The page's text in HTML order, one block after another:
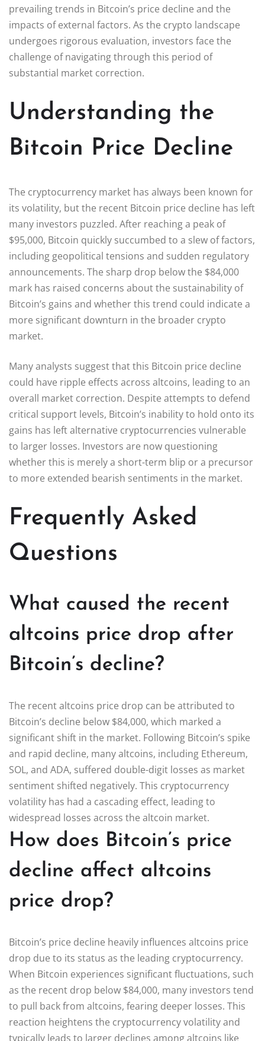
prevailing trends in Bitcoin’s price decline and the
impacts of external factors. As the crypto landscape
undergoes rigorous evaluation, investors face the
challenge of navigating through this period of
substantial market correction.
Understanding the
Bitcoin Price Decline
The cryptocurrency market has always been known for
its volatility, but the recent Bitcoin price decline has left
many investors puzzled. After reaching a peak of
$95,000, Bitcoin quickly succumbed to a slew of factors,
including geopolitical tensions and sudden regulatory
announcements. The sharp drop below the $84,000
mark has raised concerns about the sustainability of
Bitcoin’s gains and whether this trend could indicate a
more significant downturn in the broader crypto
market.
Many analysts suggest that this Bitcoin price decline
could have ripple effects across altcoins, leading to an
overall market correction. Despite attempts to defend
critical support levels, Bitcoin’s inability to hold onto its
gains has left alternative cryptocurrencies vulnerable
to larger losses. Investors are now questioning
whether this is merely a short-term blip or a precursor
to more extended bearish sentiments in the market.
Frequently Asked
Questions
What caused the recent
altcoins price drop after
Bitcoin’s decline?
The recent altcoins price drop can be attributed to
Bitcoin’s decline below $84,000, which marked a
significant shift in the market. Following Bitcoin’s spike
and rapid decline, many altcoins, including Ethereum,
SOL, and ADA, suffered double-digit losses as market
sentiment shifted negatively. This cryptocurrency
volatility has had a cascading effect, leading to
widespread losses across the altcoin market.
How does Bitcoin’s price
decline affect altcoins
price drop?
Bitcoin’s price decline heavily influences altcoins price
drop due to its status as the leading cryptocurrency.
When Bitcoin experiences significant fluctuations, such
as the recent drop below $84,000, many investors tend
to pull back from altcoins, fearing deeper losses. This
reaction heightens the cryptocurrency volatility and
typically leads to larger declines among altcoins like